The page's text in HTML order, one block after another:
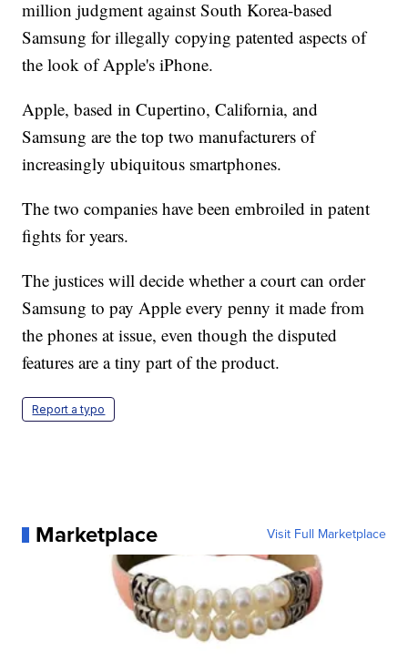
million judgment against South Korea-based
Samsung for illegally copying patented aspects of
the look of Apple's iPhone.
Apple, based in Cupertino, California, and
Samsung are the top two manufacturers of
increasingly ubiquitous smartphones.
The two companies have been embroiled in patent
fights for years.
The justices will decide whether a court can order
Samsung to pay Apple every penny it made from
the phones at issue, even though the disputed
features are a tiny part of the product.
Report a typo
Marketplace Visit Full Marketplace